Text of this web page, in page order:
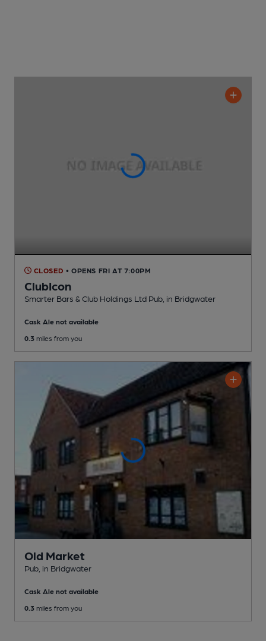
CLOSED • OPENS FRI AT 7:00PM
ClubIcon
Smarter Bars & Club Holdings Ltd Pub , in Bridgwater
Cask Ale not available
0.3 miles from you
Old Market
Pub , in Bridgwater
Cask Ale not available
0.3 miles from you